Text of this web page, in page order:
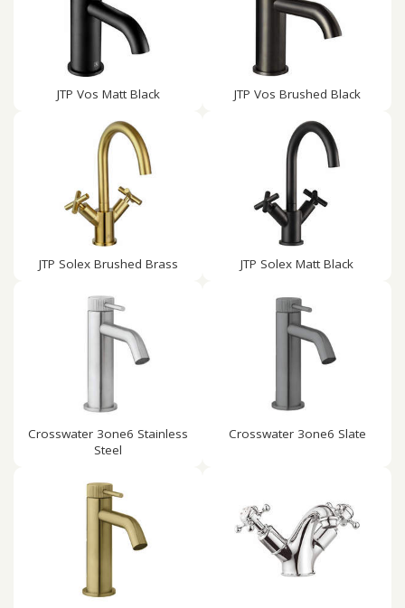
JTP Vos Matt Black JTP Vos Brushed Black
JTP Solex Brushed Brass JTP Solex Matt Black
Crosswater 3one6 Stainless
Steel
Crosswater 3one6 Slate